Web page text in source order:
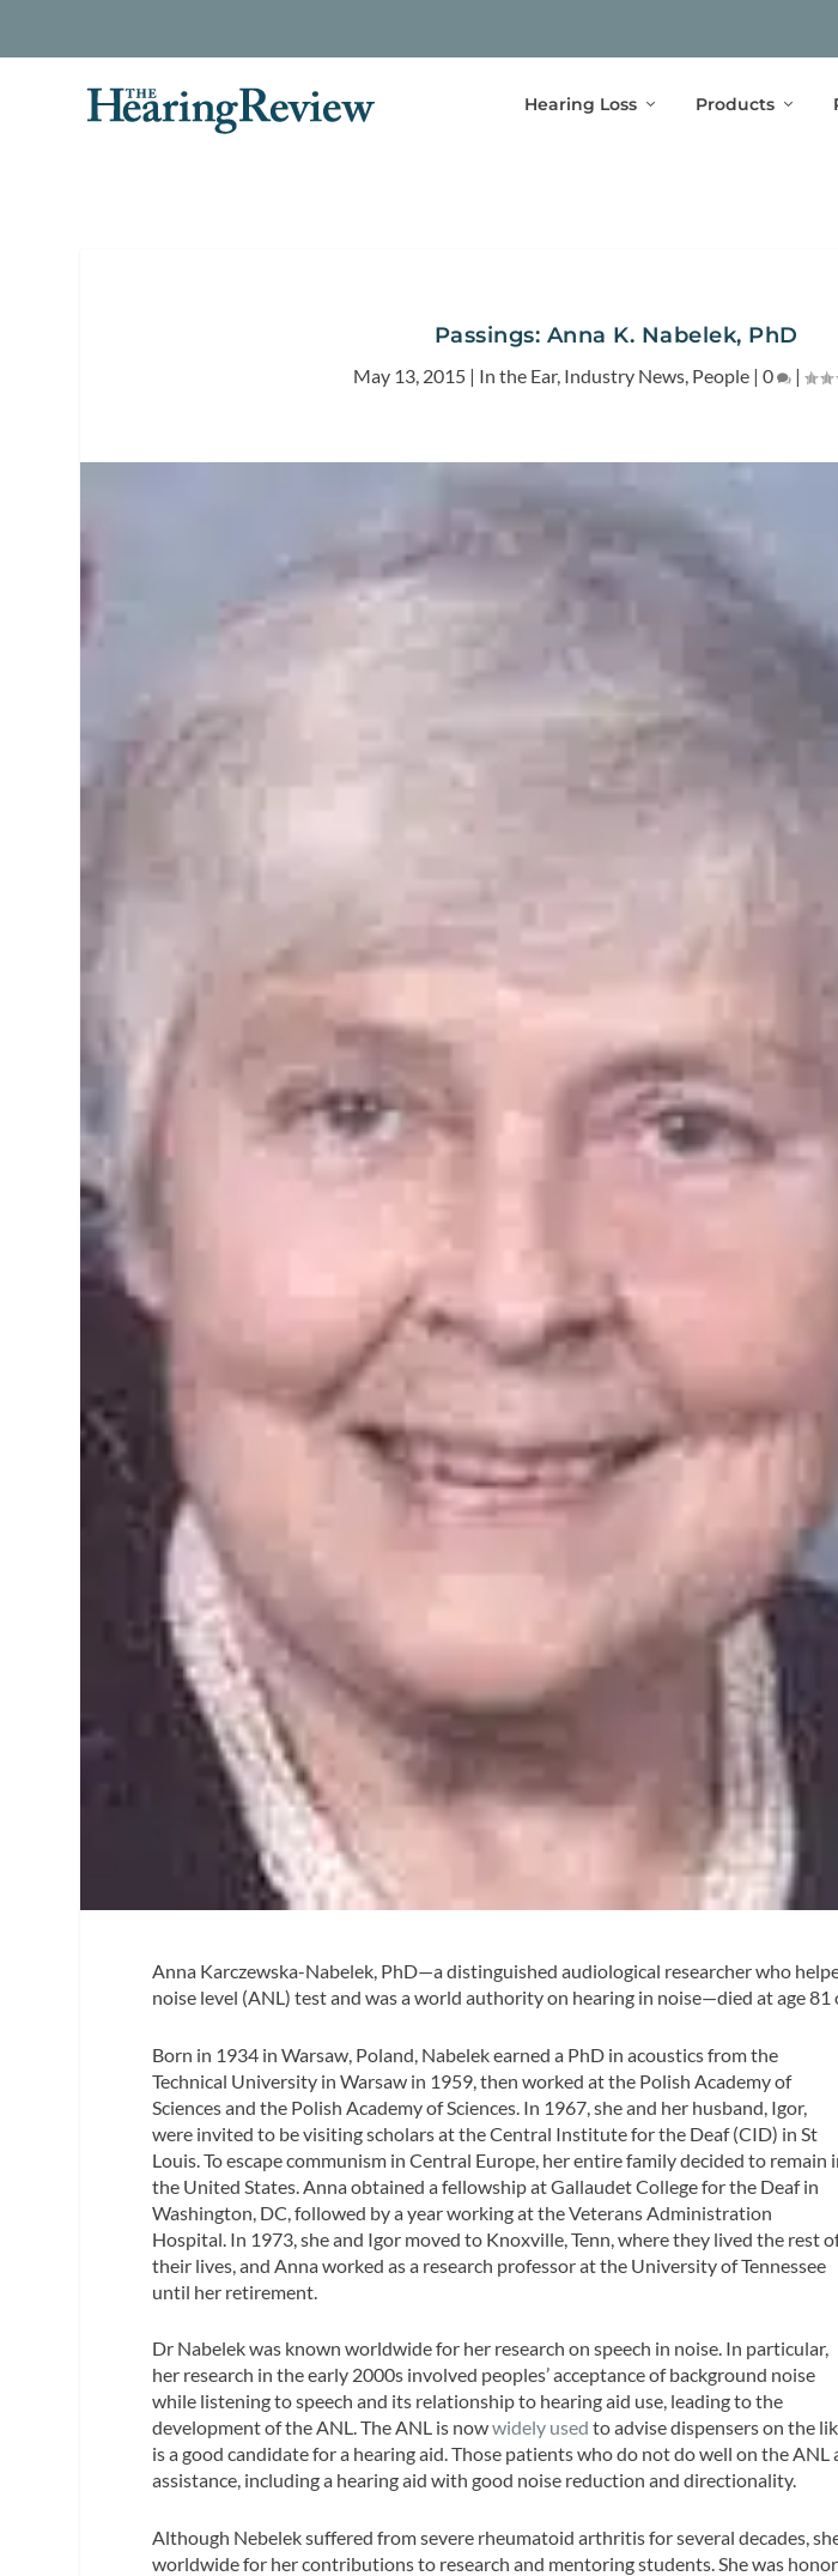
Hearing Loss Products
Passings: Anna K. Nabelek, PhD
May 13, 2015 | In the Ear, Industry News People |0 |
Anna Karczewska-Nabelek, PhD—a distinguished audiological researcher who
noise level (ANL) test and was a world authority on hearing in noise—died at age 81
Born in 1934 in Warsaw, Poland, Nabelek earned a PhD in acoustics from the
Technical University in Warsaw in 1959, then worked at the Polish Academy of
Sciences and the Polish Academy of Sciences. In 1967, she and her husband, Igor,
were invited to be visiting scholars at the Central Institute for the Deaf (CID) in St
Louis. To escape communism in Central Europe, her entire family decided to remain
the United States. Anna obtained a fellowship at Gallaudet College for the Deaf in
Washington, DC, followed by a year working at the Veterans Administration
Hospital. In 1973, she and Igor moved to Knoxville, Tenn, where they lived the rest
their lives, and Anna worked as a research professor at the University of Tennessee
until her retirement.
Dr Nabelek was known worldwide for her research on speech in noise. In particular,
her research in the early 2000s involved peoples’ acceptance of background noise
while listening to speech and its relationship to hearing aid use, leading to the
development of the ANL. The ANL is nowwidely used to advise dispensers on the
is a good candidate for a hearing aid. Those patients who do not do well on the ANL
assistance, including a hearing aid with good noise reduction and directionality.
Although Nebelek suffered from severe rheumatoid arthritis for several decades,
worldwide for her contributions to research and mentoring students. She was